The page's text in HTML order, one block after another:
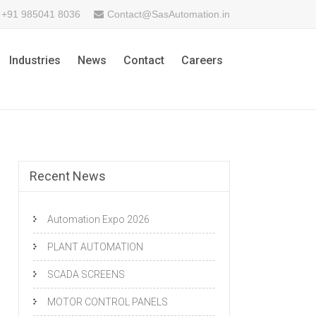
+91 985041 8036 Contact@SasAutomation.in
Industries News Contact Careers
Recent News
Automation Expo 2026
PLANT AUTOMATION
SCADA SCREENS
MOTOR CONTROL PANELS